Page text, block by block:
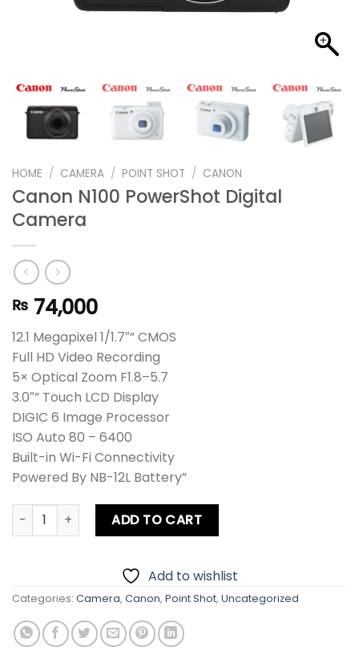
HOME / CAMERA / POINT SHOT / CANON
Canon N100 PowerShot Digital
Camera
₨ 74,000
12.1 Megapixel 1/1.7″” CMOS
Full HD Video Recording
5× Optical Zoom F1.8–5.7
3.0″” Touch LCD Display
DIGIC 6 Image Processor
ISO Auto 80 – 6400
Built-in Wi-Fi Connectivity
Powered By NB-12L Battery”
Canon N100 PowerShot Digital Camera quantity
ADD TO CART
Add to wishlist
Categories: Camera, Canon, Point Shot, Uncategorized